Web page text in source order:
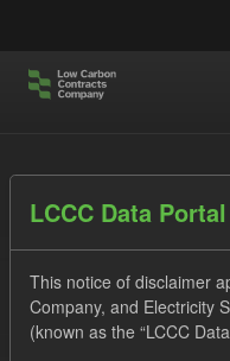
LCCC Data
This notice of disclaimer
Company, and Electricity
(known as the “LCCC